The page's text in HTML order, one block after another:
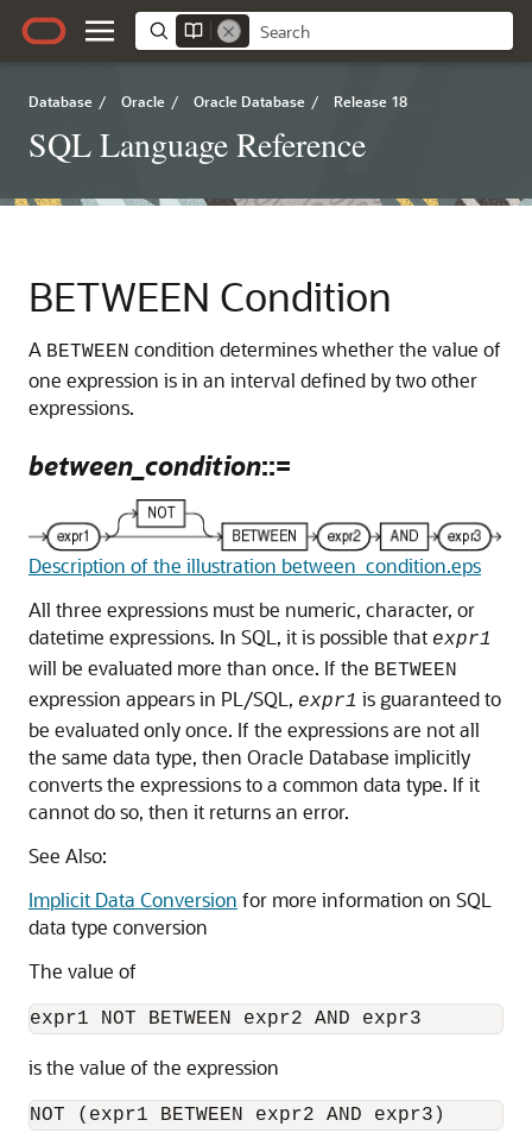
Database / Oracle / Oracle Database / Release 18
SQL Language Reference
BETWEEN Condition
A BETWEEN condition determines whether the value of
one expression is in an interval defined by two other
expressions.
between_condition::=
Description of the illustration between_condition.eps
All three expressions must be numeric, character, or
datetime expressions. In SQL, it is possible that expr1
will be evaluated more than once. If the BETWEEN
expression appears in PL/SQL, expr1 is guaranteed to
be evaluated only once. If the expressions are not all
the same data type, then Oracle Database implicitly
converts the expressions to a common data type. If it
cannot do so, then it returns an error.
See Also:
Implicit Data Conversion for more information on SQL
data type conversion
The value of
is the value of the expression